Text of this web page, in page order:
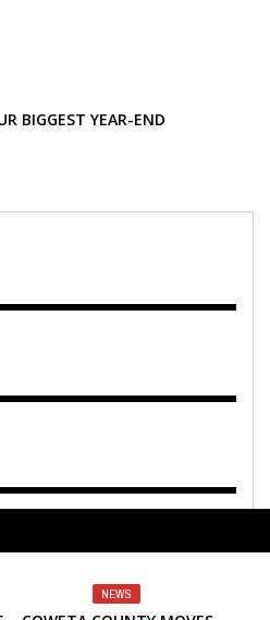
BIGGEST YEAR-END
NEWS
FACEBOOK